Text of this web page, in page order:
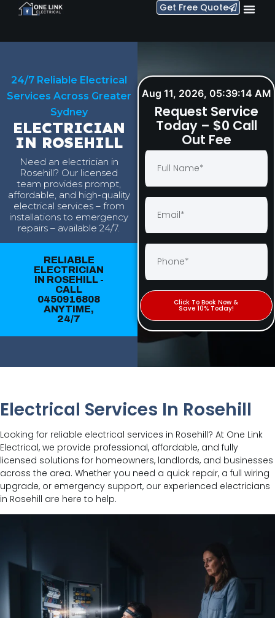
Get Free Quote
24/7 Reliable Electrical
Services Across Greater
Sydney
ELECTRICIAN
IN ROSEHILL
Need an electrician in
Rosehill? Our licensed
team provides prompt,
affordable, and high-quality
electrical services – from
installations to emergency
repairs – available 24/7.
RELIABLE
ELECTRICIAN
IN ROSEHILL -
CALL
0450916808
ANYTIME,
24/7
Aug 11, 2026, 05:39:15 AM
Request Service
Today – $0 Call
Out Fee
Click To Book Now &
Save 10% Today!
Electrical Services In Rosehill
Looking for reliable electrical services in Rosehill? At One Link
Electrical, we provide professional, affordable, and fully
licensed solutions for homeowners, landlords, and businesses
across the area. Whether you need a quick repair, a full wiring
upgrade, or emergency support, our experienced electricians
in Rosehill are here to help.